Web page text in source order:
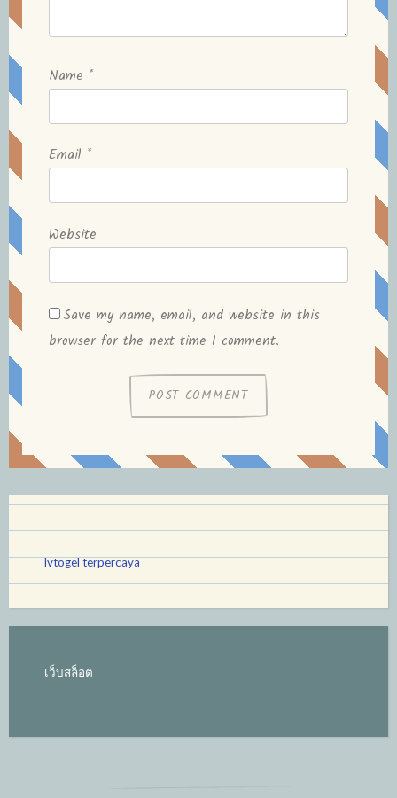
Name *
Email *
Website
Save my name, email, and website in this
browser for the next time I comment.
lvtogel terpercaya
เว็บสล็อต